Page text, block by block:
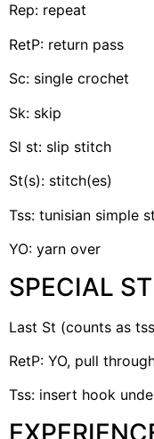
Rep: repeat
RetP: return pass
Sc: single crochet
Sk: skip
Sl st: slip stitch
St(s): stitch(es)
Tss: tunisian simple
YO: yarn over
SPECIAL
Last St (counts as
RetP: YO, pull
Tss: insert hook